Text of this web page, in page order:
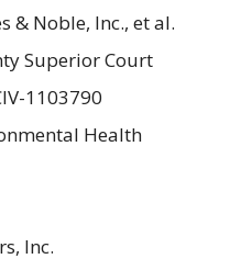
& Noble, Inc., et al.
Superior Court
1103790
Health
Inc.